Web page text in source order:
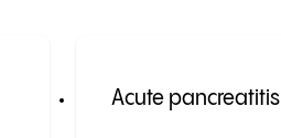
Acute pancreatitis